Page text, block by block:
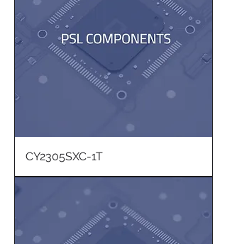
CY2305SXC-1T